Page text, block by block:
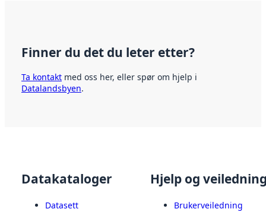
Finner du det du leter etter?
Ta kontakt med oss her, eller spør om hjelp i
Datalandsbyen.
Datakataloger
Datasett
Hjelp og
Brukerveiledning